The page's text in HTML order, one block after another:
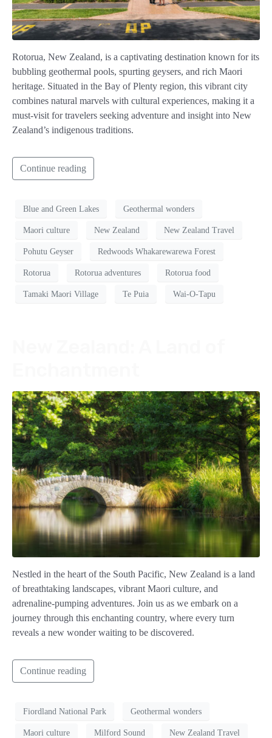
Rotorua, New Zealand, is a captivating destination known for its
bubbling geothermal pools, spurting geysers, and rich Maori
heritage. Situated in the Bay of Plenty region, this vibrant city
combines natural marvels with cultural experiences, making it a
must-visit for travelers seeking adventure and insight into New
Zealand’s indigenous traditions.
Continue reading
Blue and Green Lakes Geothermal wonders
Maori culture New Zealand New Zealand Travel
Pohutu Geyser Redwoods Whakarewarewa Forest
Rotorua Rotorua adventures Rotorua food
Tamaki Maori Village Te Puia Wai-O-Tapu
Nestled in the heart of the South Pacific, New Zealand is a land
of breathtaking landscapes, vibrant Maori culture, and
adrenaline-pumping adventures. Join us as we embark on a
journey through this enchanting country, where every turn
reveals a new wonder waiting to be discovered.
Continue reading
Fiordland National Park Geothermal wonders
Maori culture Milford Sound New Zealand Travel